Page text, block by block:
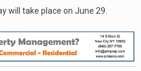
will take place on June 29.